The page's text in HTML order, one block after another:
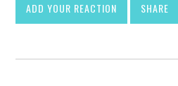
ADD YOUR REACTION SHARE